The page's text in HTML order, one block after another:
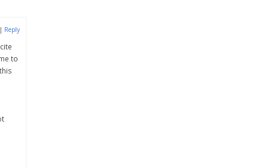
| Reply
to